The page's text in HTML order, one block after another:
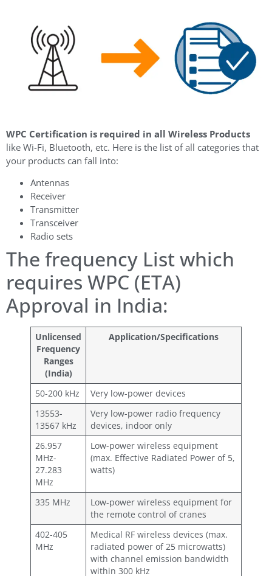
WPC Certification is required in all Wireless Products
like Wi-Fi, Bluetooth, etc. Here is the list of all categories that
your products can fall into:
Antennas
Receiver
Transmitter
Transceiver
Radio sets
The frequency List which
requires WPC (ETA)
Approval in India:
Unlicensed
Frequency
Ranges
(India)
Application/Specifications
50-200 kHz
Very low-power devices
13553-
13567 kHz
Very low-power radio frequency
devices, indoor only
26.957
MHz-
27.283
MHz
Low-power wireless equipment
(max. Effective Radiated Power of 5,
watts)
335 MHz
Low-power wireless equipment for
the remote control of cranes
402-405
MHz
Medical RF wireless devices (max.
radiated power of 25 microwatts)
with channel emission bandwidth
within 300 kHz